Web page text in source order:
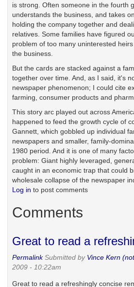
is strong. Often someone in the fourth
understands the business, and takes
holding the company together and
relatives. Some families have figured
problem of too many uninterested
the business.
But the cards are stacked against a
together over time. And, as I said, it's
newspaper phenomenon; I could cite
farming, consumer products and
This story arc played out across
happened to feed the growth cycle of
Gannett, which gobbled up individual
newspapers and smaller, family-
1980 period. And it is one of many
problem: Giant highly leveraged,
caught in an economic trap that could
wholesale collapse of the newspaper
Log in to post comments
Comments
Great to read a
PermalinkSubmitted by Vince Kern
2009 - 10:22am
Great to read a refreshingly concise